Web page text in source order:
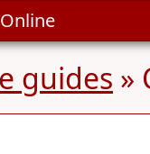
guides »